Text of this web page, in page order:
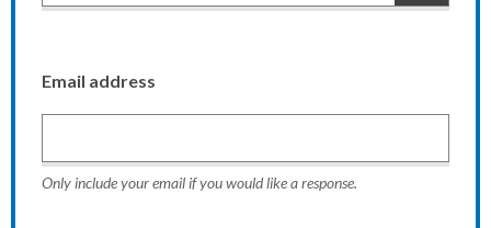
Email address
Only include your email if you would like a response.